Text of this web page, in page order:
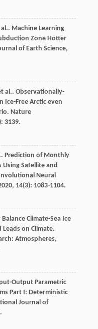
. Machine Learning
Zone Hotter
of Earth Science,
al.. Observationally-
Ice-Free Arctic even
Nature
3139.
. Prediction of Monthly
Using Satellite and
Neural
, 14(3): 1083-1104.
Climate-Sea Ice
on Climate.
Atmospheres,
Output Parametric
Part I: Deterministic
Journal of